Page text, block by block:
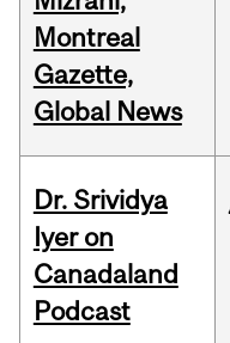
Montreal
Gazette,
Global News
Dr. Srividya
Iyer on
Canadaland
Podcast